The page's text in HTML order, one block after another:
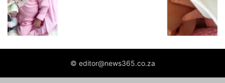
© editor@news365.co.za